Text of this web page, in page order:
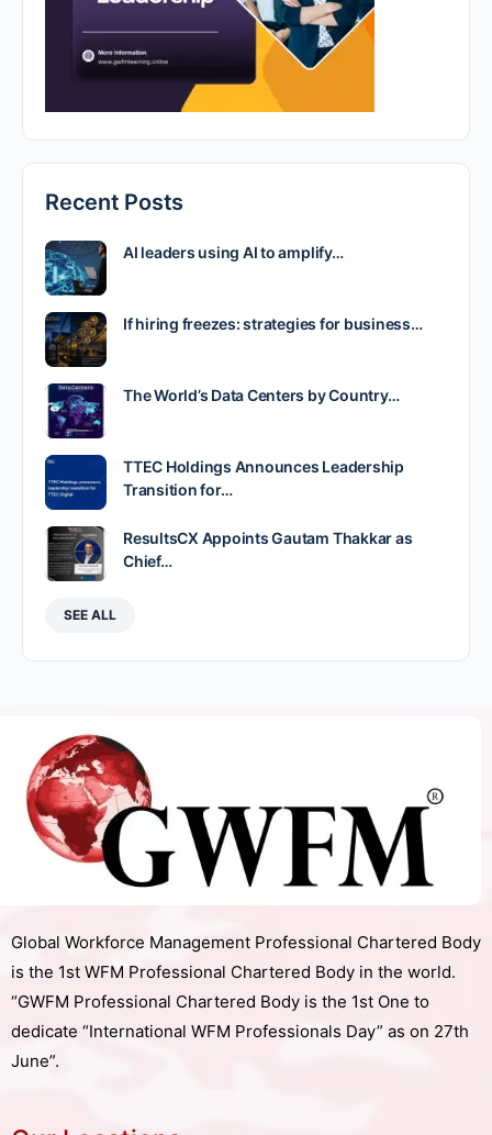
Recent Posts
AI leaders using AI to amplify…
If hiring freezes: strategies for business…
The World’s Data Centers by Country…
TTEC Holdings Announces Leadership
Transition for…
ResultsCX Appoints Gautam Thakkar as
Chief…
SEE ALL
Global Workforce Management Professional Chartered Body
is the 1st WFM Professional Chartered Body in the world.
“GWFM Professional Chartered Body is the 1st One to
dedicate “International WFM Professionals Day” as on 27th
June”.